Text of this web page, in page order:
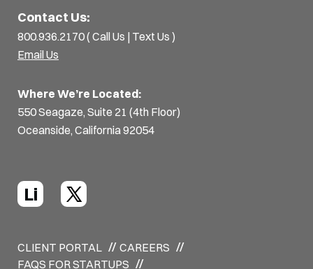
Contact Us:
800.936.2170 ( Call Us | Text Us )
Email Us
Where We’re Located:
550 Seagaze, Suite 21 (4th Floor)
Oceanside, California 92054
CLIENT PORTAL
CAREERS
FAQS FOR STARTUPS
Li